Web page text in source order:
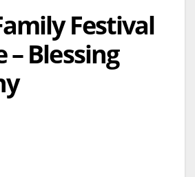
Festival
– Blessing